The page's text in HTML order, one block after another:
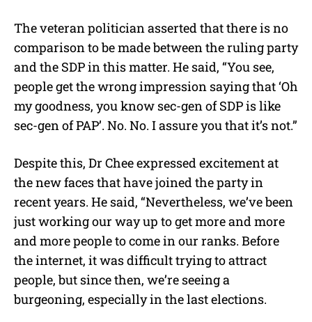
The veteran politician asserted that there is no
comparison to be made between the ruling party
and the SDP in this matter. He said, “You see,
people get the wrong impression saying that ‘Oh
my goodness, you know sec-gen of SDP is like
sec-gen of PAP’. No. No. I assure you that it’s not.”
Despite this, Dr Chee expressed excitement at
the new faces that have joined the party in
recent years. He said, “Nevertheless, we’ve been
just working our way up to get more and more
and more people to come in our ranks. Before
the internet, it was difficult trying to attract
people, but since then, we’re seeing a
burgeoning, especially in the last elections.